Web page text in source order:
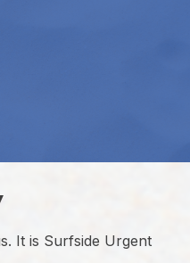
It is Surfside Urgent